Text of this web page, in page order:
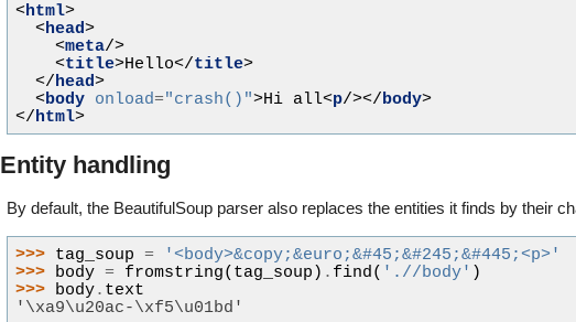
<html>
<head>
<meta/>
<title>Hello</title>
</ head>
<body onload="crash()">Hi all<p/></ body>
</ html>
Entity handling
By default, the BeautifulSoup parser also replaces the entities it finds by their
>>> tag_soup =
'<body>&copy;&euro;&#45;&#245;&#445;<p>'
>>>
body = fromstring( tag_soup ) . find ( './/body' )
>>>
body. text
'\xa9\u20ac-\xf5\u01bd'